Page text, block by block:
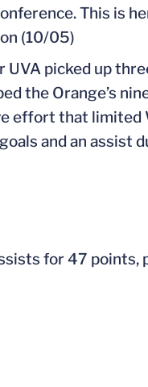
This is
(10/05)
picked up
the Orange’s
effort that
and an assist
for 47 points,